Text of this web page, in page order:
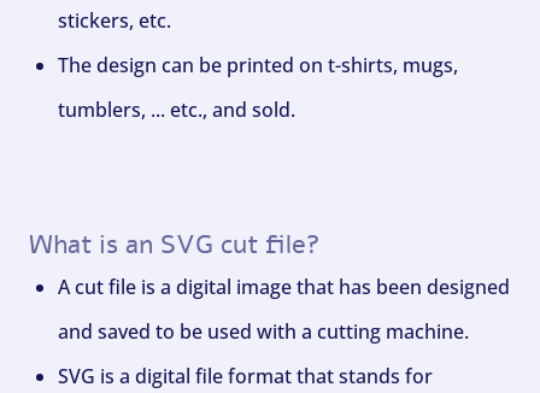
stickers, etc.
The design can be printed on t-shirts, mugs,
tumblers, ... etc., and sold.
What is an SVG cut file?
A cut file is a digital image that has been designed
and saved to be used with a cutting machine.
SVG is a digital file format that stands for